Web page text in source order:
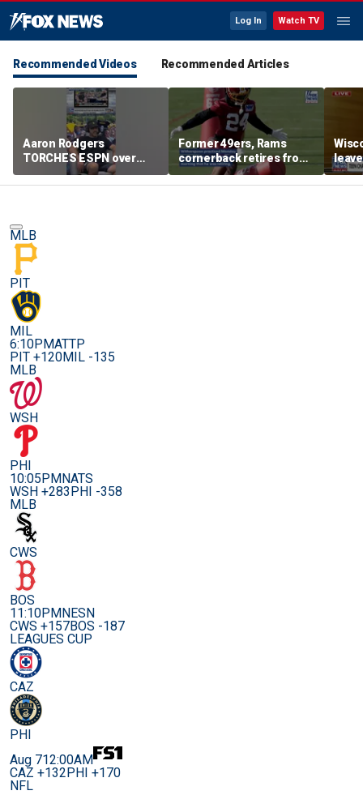
Log In Watch TV
Recommended Videos Recommended Articles
Aaron Rodgers
TORCHES ESPN over
COVID saga coverage
Former 49ers, Rams
cornerback retires from
the NFL at 31
MLB
PIT
MIL
6:10PMATTP
PIT +120MIL -135
MLB
WSH
PHI
10:05PMNATS
WSH +283PHI -358
MLB
CWS
BOS
11:10PMNESN
CWS +157BOS -187
LEAGUES CUP
CAZ
PHI
Aug 712:00AM
CAZ +132PHI +170
NFL